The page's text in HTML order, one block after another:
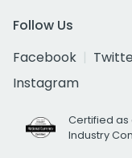
Follow Us
Facebook
Instagram
Certified as
Industry